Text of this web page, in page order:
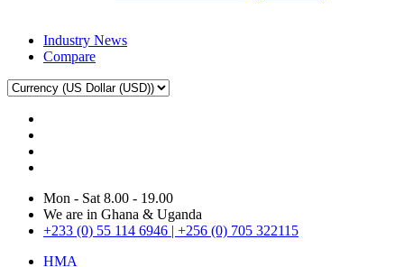
Industry News
Compare
Mon - Sat 8.00 - 19.00
We are in Ghana & Uganda
+233 (0) 55 114 6946 | +256 (0) 705 322115
HMA